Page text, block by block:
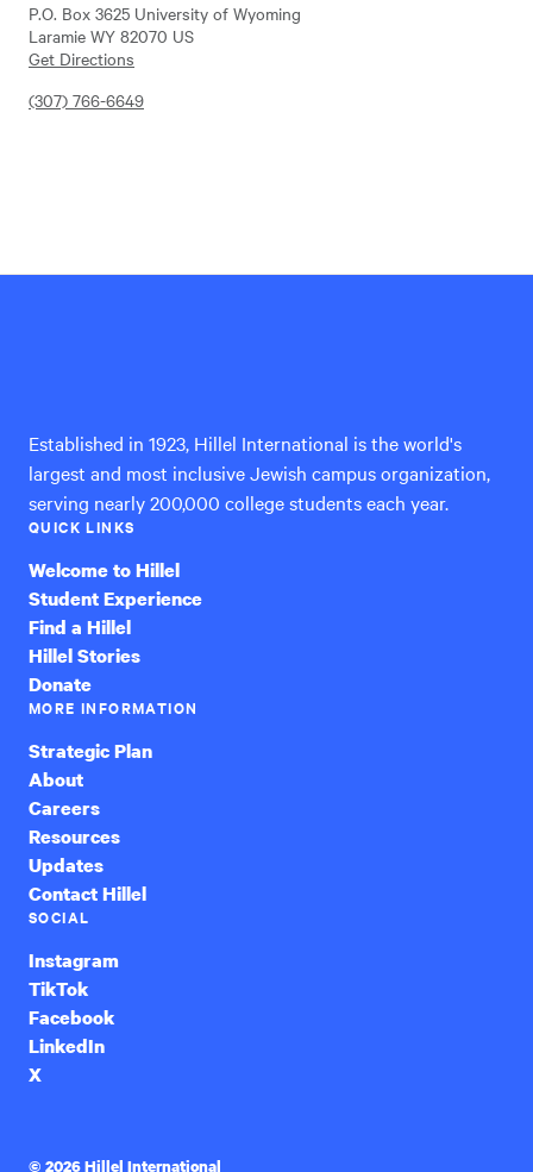
P.O. Box 3625 University of Wyoming
Laramie WY 82070 US
Get Directions
(307) 766-6649
Established in 1923, Hillel International is the world's
largest and most inclusive Jewish campus organization,
serving nearly 200,000 college students each year.
QUICK LINKS
Welcome to Hillel
Student Experience
Find a Hillel
Hillel Stories
Donate
MORE INFORMATION
Strategic Plan
About
Careers
Resources
Updates
Contact Hillel
SOCIAL
Instagram
TikTok
Facebook
LinkedIn
X
© 2026 Hillel International